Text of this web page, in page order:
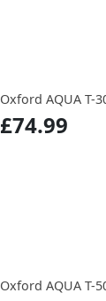
Oxford AQUA T-
£74.99
Oxford AQUA T-